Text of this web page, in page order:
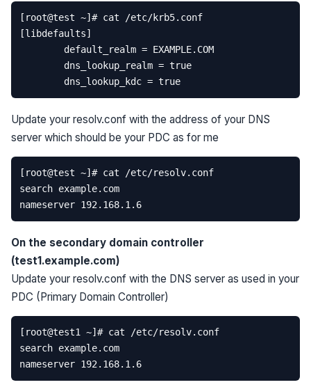
Update your resolv.conf with the address of your DNS
server which should be your PDC as for me
On the secondary domain controller
(test1.example.com)
Update your resolv.conf with the DNS server as used in your
PDC (Primary Domain Controller)